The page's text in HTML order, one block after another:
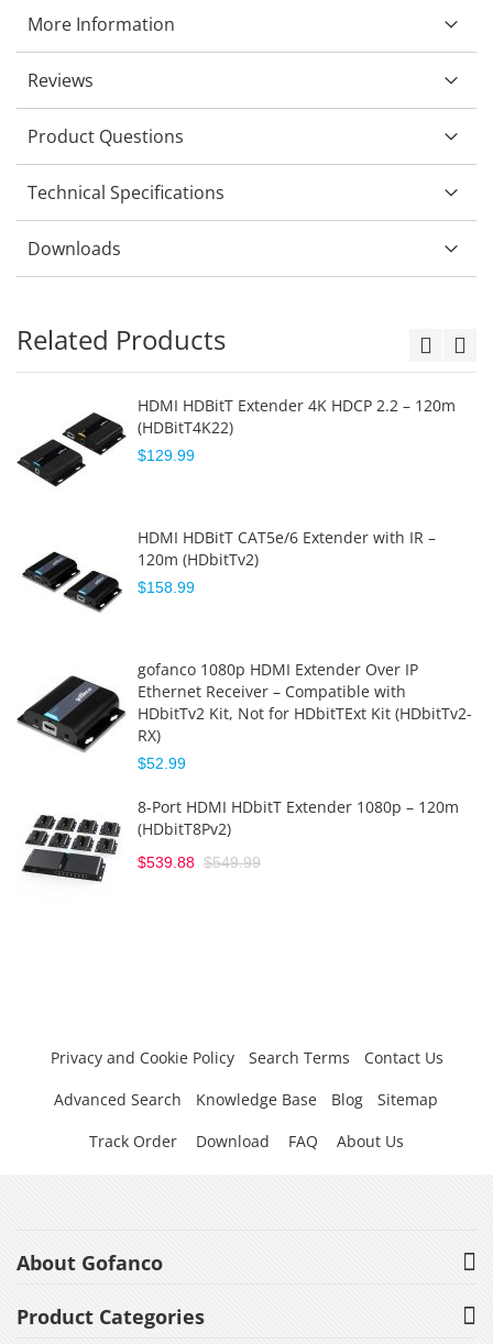
More Information
Reviews
Product Questions
Technical Specifications
Downloads
Related Products
HDMI HDBitT Extender 4K HDCP 2.2 – 120m
(HDBitT4K22)
$129.99
HDMI HDBitT CAT5e/6 Extender with IR –
120m (HDbitTv2)
$158.99
gofanco 1080p HDMI Extender Over IP
Ethernet Receiver – Compatible with
HDbitTv2 Kit, Not for HDbitTExt Kit (HDbitTv2-
RX)
$52.99
8-Port HDMI HDbitT Extender 1080p – 120m
(HDbitT8Pv2)
$539.88 $549.99
Privacy and Cookie Policy Search Terms
Contact Us
Advanced Search
Knowledge Base Blog
Sitemap
Track Order
Download FAQ About Us
About Gofanco
Product Categories